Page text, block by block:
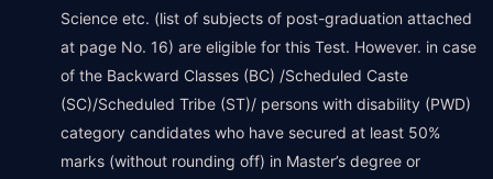
Science etc. (list of subjects of post-graduation attached
at page No. 16) are eligible for this Test. However. in case
of the Backward Classes (BC) /Scheduled Caste
(SC)/Scheduled Tribe (ST)/ persons with disability (PWD)
category candidates who have secured at least 50%
marks (without rounding off) in Master’s degree or